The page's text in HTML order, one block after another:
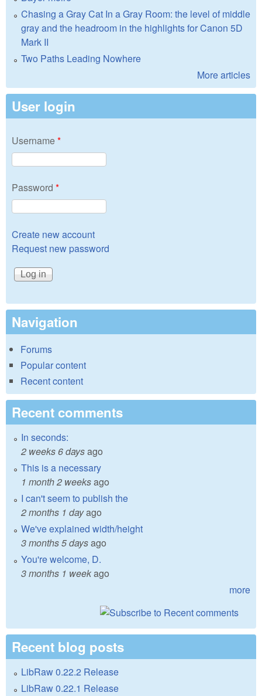
Chasing a Gray Cat In a Gray Room: the level of middle
gray and the headroom in the highlights for Canon 5D
Mark II
Two Paths Leading Nowhere
More articles
User login
Username*
Password *
Create new account
Request new password
Navigation
Forums
Popular content
Recent content
Recent comments
In seconds:
2 weeks 6 daysago
This is a necessary
1 month 2 weeksago
I can't seem to publish the
2 months 1 dayago
We've explained width/height
3 months 5 daysago
You're welcome, D.
3 months 1 weekago
more
Recent blog posts
LibRaw 0.22.2 Release
LibRaw 0.22.1 Release